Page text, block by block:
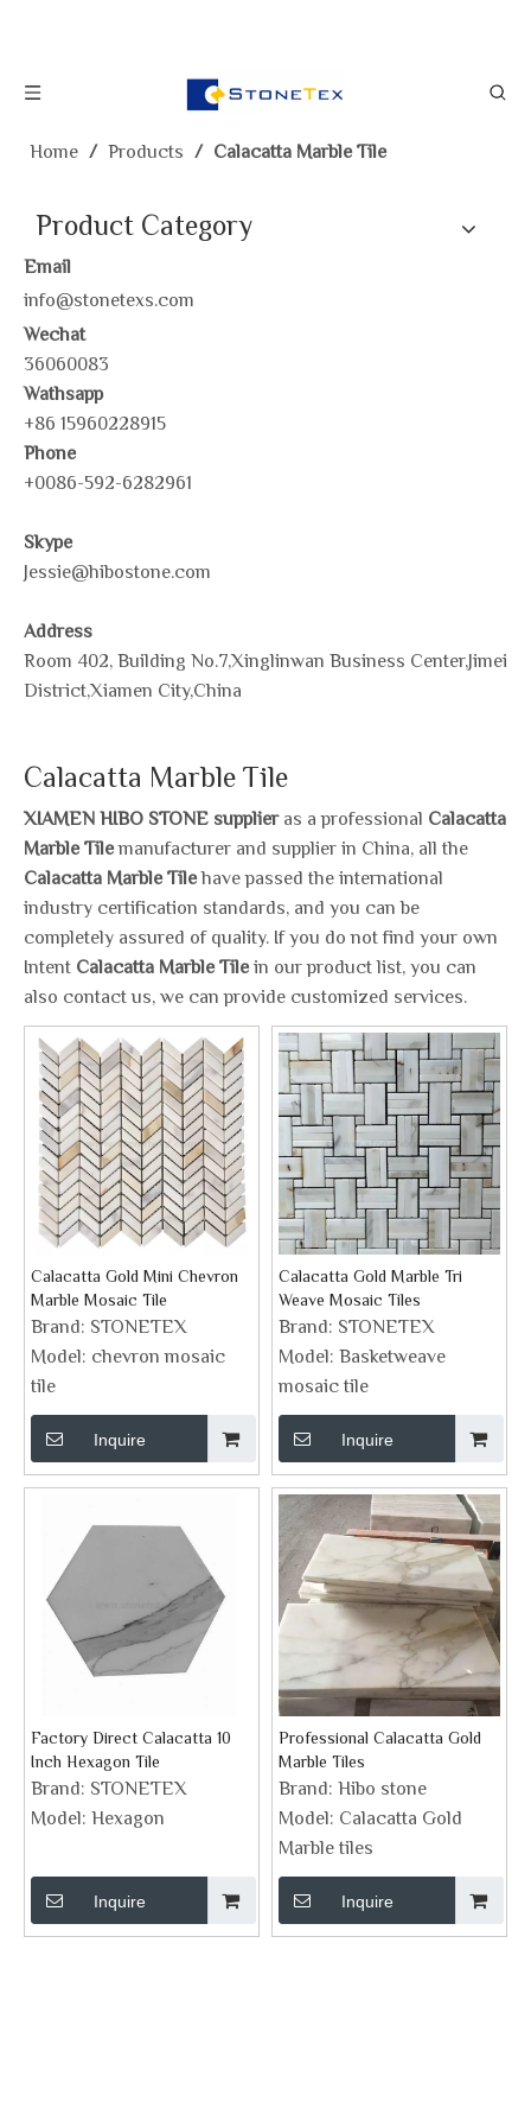
Home / Products / Calacatta Marble Tile
Product Category
Email
info@stonetexs.com
Wechat
36060083
Wathsapp
+86 15960228915
Phone
+0086-592-6282961
Skype
Jessie@hibostone.com
Address
Room 402, Building No.7,Xinglinwan Business Center,Jimei
District,Xiamen City,China
Calacatta Marble Tile
XIAMEN HIBO STONE supplieras a professional Calacatta
Marble Tilemanufacturer and supplier in China, all the
Calacatta Marble Tilehave passed the international
industry certification standards, and you can be
completely assured of quality. If you do not find your own
Intent Calacatta Marble Tilein our product list, you can
also contact us, we can provide customized services.
Calacatta Gold Mini Chevron
Marble Mosaic Tile
Brand: STONETEX
Model: chevron mosaic
tile
Inquire
Calacatta Gold Marble Tri
Weave Mosaic Tiles
Brand: STONETEX
Model: Basketweave
mosaic tile
Inquire
Factory Direct Calacatta 10
Inch Hexagon Tile
Brand: STONETEX
Model: Hexagon
Inquire
Professional Calacatta Gold
Marble Tiles
Brand: Hibo stone
Model: Calacatta Gold
Marble tiles
Inquire